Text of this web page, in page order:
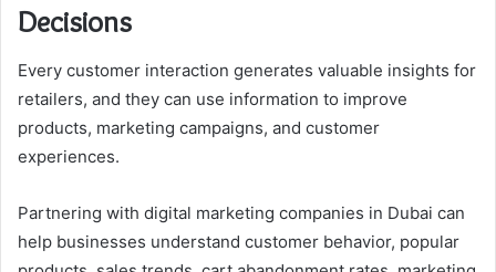
Decisions
Every customer interaction generates valuable insights for
retailers, and they can use information to improve
products, marketing campaigns, and customer
experiences.
Partnering with digital marketing companies in Dubai can
help businesses understand customer behavior, popular